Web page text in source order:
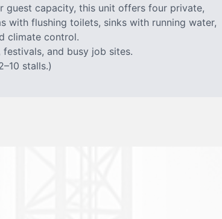
guest capacity, this unit offers four private,
with flushing toilets, sinks with running water,
climate control.
and busy job sites.
stalls.)